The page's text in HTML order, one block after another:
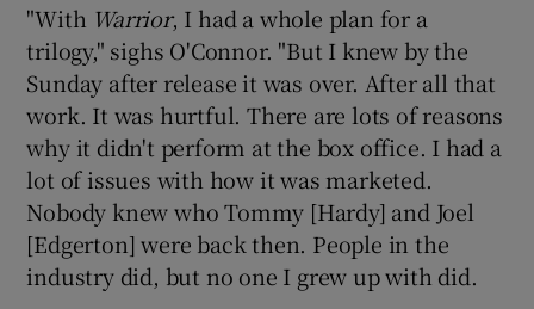
"With Warrior, I had a whole plan for a
trilogy," sighs O'Connor. "But I knew by the
Sunday after release it was over. After all that
work. It was hurtful. There are lots of reasons
why it didn't perform at the box office. I had a
lot of issues with how it was marketed.
Nobody knew who Tommy [Hardy] and Joel
[Edgerton] were back then. People in the
industry did, but no one I grew up with did.